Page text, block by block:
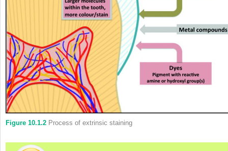
Figure 10.1.2 Process of extrinsic staining